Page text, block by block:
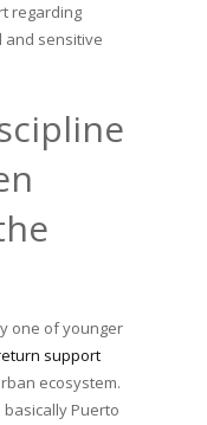
regarding
and sensitive
one of younger
support
ecosystem.
basically Puerto